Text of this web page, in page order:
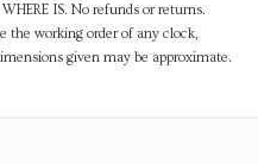
IS. No refunds or returns.
the working order of any clock,
given may be approximate.